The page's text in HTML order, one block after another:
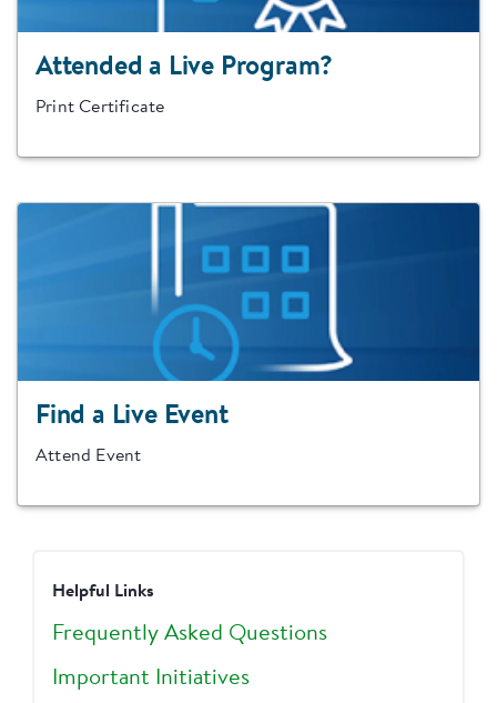
Attended a Live Program?
Print Certificate
Find a Live Event
Attend Event
Helpful Links
Frequently Asked Questions
Important Initiatives